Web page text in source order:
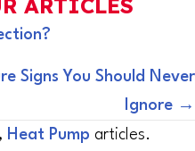
Signs You Should Never
Ignore →
, Heat Pump articles.